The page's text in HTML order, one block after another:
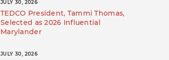
JULY 30, 2026
TEDCO President, Tammi Thomas,
Selected as 2026 Influential
Marylander
JULY 30, 2026